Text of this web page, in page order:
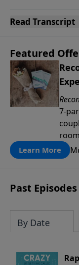
Read Transcript
Featured
7-
talk,
Learn More
Past Episodes
By Date